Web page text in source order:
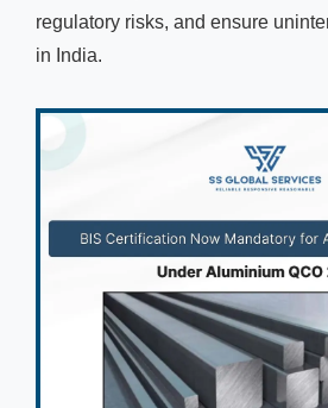
regulatory risks, and ensure
in India.